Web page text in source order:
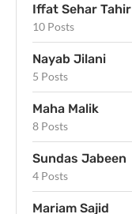
Iffat Sehar Tahir
10 Posts
Nayab Jilani
5 Posts
Maha Malik
8 Posts
Sundas Jabeen
4 Posts
Mariam Sajid